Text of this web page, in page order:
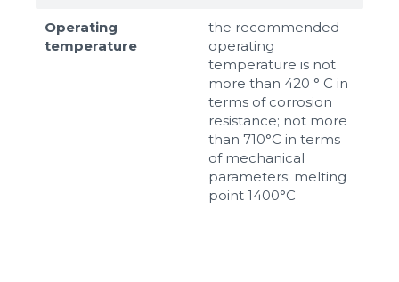
Operating
temperature
the recommended
operating
temperature is not
more than 420 ° C in
terms of corrosion
resistance; not more
than 710°С in terms
of mechanical
parameters; melting
point 1400°С